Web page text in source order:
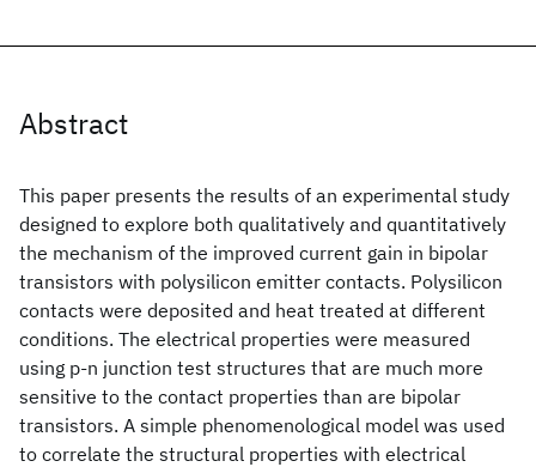
Abstract
This paper presents the results of an experimental study
designed to explore both qualitatively and quantitatively
the mechanism of the improved current gain in bipolar
transistors with polysilicon emitter contacts. Polysilicon
contacts were deposited and heat treated at different
conditions. The electrical properties were measured
using p-n junction test structures that are much more
sensitive to the contact properties than are bipolar
transistors. A simple phenomenological model was used
to correlate the structural properties with electrical